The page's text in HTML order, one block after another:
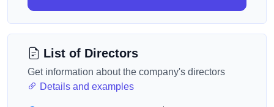
List of Directors
Get information about the company's directors
Details and examples